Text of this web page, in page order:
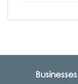
Businesses